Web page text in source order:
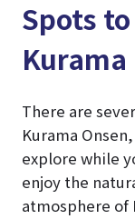
Spots
Kurama
There are
Kurama
explore while
enjoy the
atmosphere of